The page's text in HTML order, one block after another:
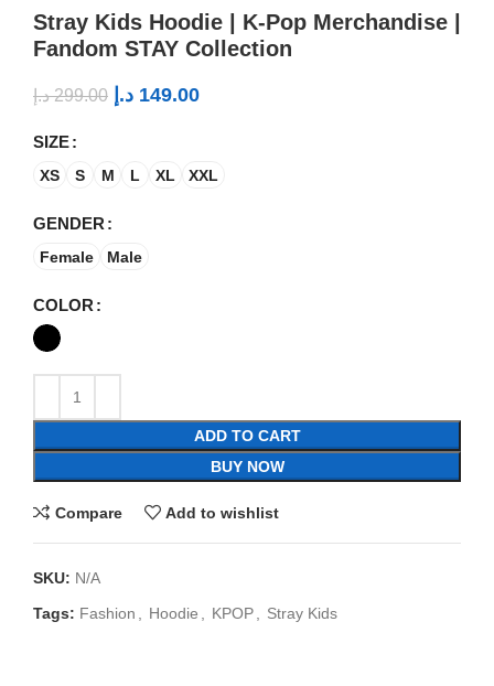
Stray Kids Hoodie | K-Pop Merchandise |
Fandom STAY Collection
299.00 د.إ 149.00 د.إ
SIZE
XS S M L XL XXL
GENDER
Female Male
COLOR
ADD TO CART
BUY NOW
Compare Add to wishlist
SKU: N/A
Tags: Fashion , Hoodie , KPOP, Stray Kids